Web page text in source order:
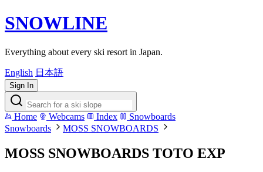
SNOWLINE
Everything about every ski resort in Japan.
English 日本語
Sign In
Home Webcams Index
Snowboards
Snowboards
MOSS SNOWBOARDS
MOSS SNOWBOARDS TOTO EXP